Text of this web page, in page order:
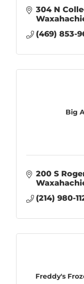
304 N
(469) 853-
Big
200 S
(214) 980-
Freddy's